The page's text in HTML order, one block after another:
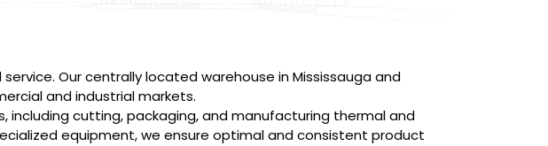
Our centrally located warehouse in Mississauga and
and industrial markets.
including cutting, packaging, and manufacturing thermal and
equipment, we ensure optimal and consistent product